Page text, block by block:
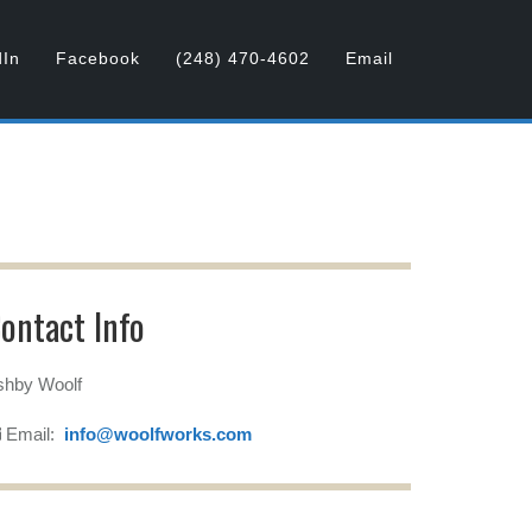
Facebook (248) 470-4602 Email
Info
Woolf
Email: info@woolfworks.com